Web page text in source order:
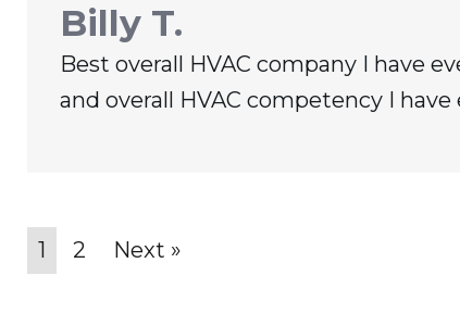
Billy T.
Best overall HVAC company I have
and overall HVAC competency I
1 2 Next »